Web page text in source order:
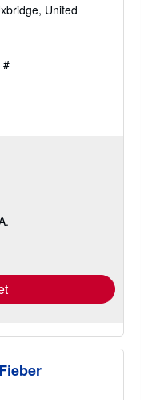
United
#